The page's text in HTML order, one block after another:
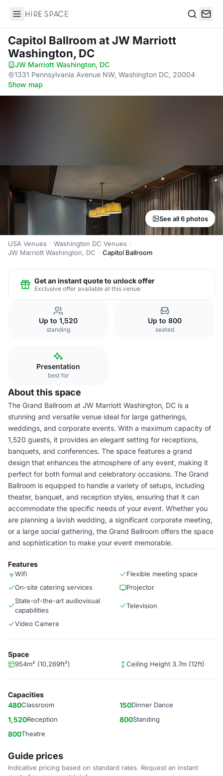
Hire Space
Capitol Ballroom at JW Marriott
Washington, DC
JW Marriott Washington, DC·
1331 Pennsylvania Avenue NW, Washington DC, 20004·
Show map
See all 6 photos
USA Venues
Washington DC Venues
JW Marriott Washington, DC
Capitol Ballroom
Get an instant quote to unlock offer
Exclusive offer available at this venue
Up to 1,520
standing
Up to 800
seated
Presentation
best for
About this space
The Grand Ballroom at JW Marriott Washington, DC is a
stunning and versatile venue ideal for large gatherings,
weddings, and corporate events. With a maximum capacity of
1,520 guests, it provides an elegant setting for receptions,
banquets, and conferences. The space features a grand
design that enhances the atmosphere of any event, making it
perfect for both formal and celebratory occasions. The Grand
Ballroom is equipped to handle a variety of setups, including
theater, banquet, and reception styles, ensuring that it can
accommodate the specific needs of your event. Whether you
are planning a lavish wedding, a significant corporate meeting,
or a large social gathering, the Grand Ballroom offers the space
and sophistication to make your event memorable.
Features
Wifi
Flexible meeting space
On-site catering services
Projector
State-of-the-art audiovisual
capabilities
Television
Video Camera
Space
954m² (10,269ft²) Ceiling Height 3.7m (12ft)
Capacities
480Classroom 150Dinner Dance
1,520Reception 800Standing
800Theatre
Guide prices
Indicative pricing based on standard rates. Request an instant